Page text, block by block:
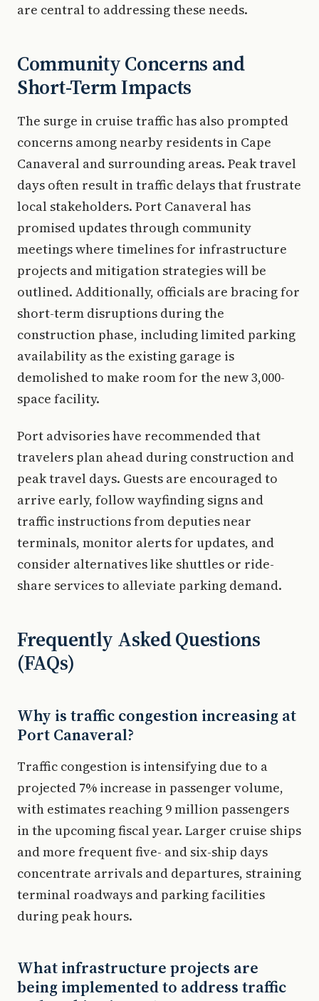
are central to addressing these needs.
Community Concerns and
Short-Term Impacts
The surge in cruise traffic has also prompted
concerns among nearby residents in Cape
Canaveral and surrounding areas. Peak travel
days often result in traffic delays that frustrate
local stakeholders. Port Canaveral has
promised updates through community
meetings where timelines for infrastructure
projects and mitigation strategies will be
outlined. Additionally, officials are bracing for
short-term disruptions during the
construction phase, including limited parking
availability as the existing garage is
demolished to make room for the new 3,000-
space facility.
Port advisories have recommended that
travelers plan ahead during construction and
peak travel days. Guests are encouraged to
arrive early, follow wayfinding signs and
traffic instructions from deputies near
terminals, monitor alerts for updates, and
consider alternatives like shuttles or ride-
share services to alleviate parking demand.
Frequently Asked Questions
(FAQs)
Why is traffic congestion increasing at
Port Canaveral?
Traffic congestion is intensifying due to a
projected 7% increase in passenger volume,
with estimates reaching 9 million passengers
in the upcoming fiscal year. Larger cruise ships
and more frequent five- and six-ship days
concentrate arrivals and departures, straining
terminal roadways and parking facilities
during peak hours.
What infrastructure projects are
being implemented to address traffic